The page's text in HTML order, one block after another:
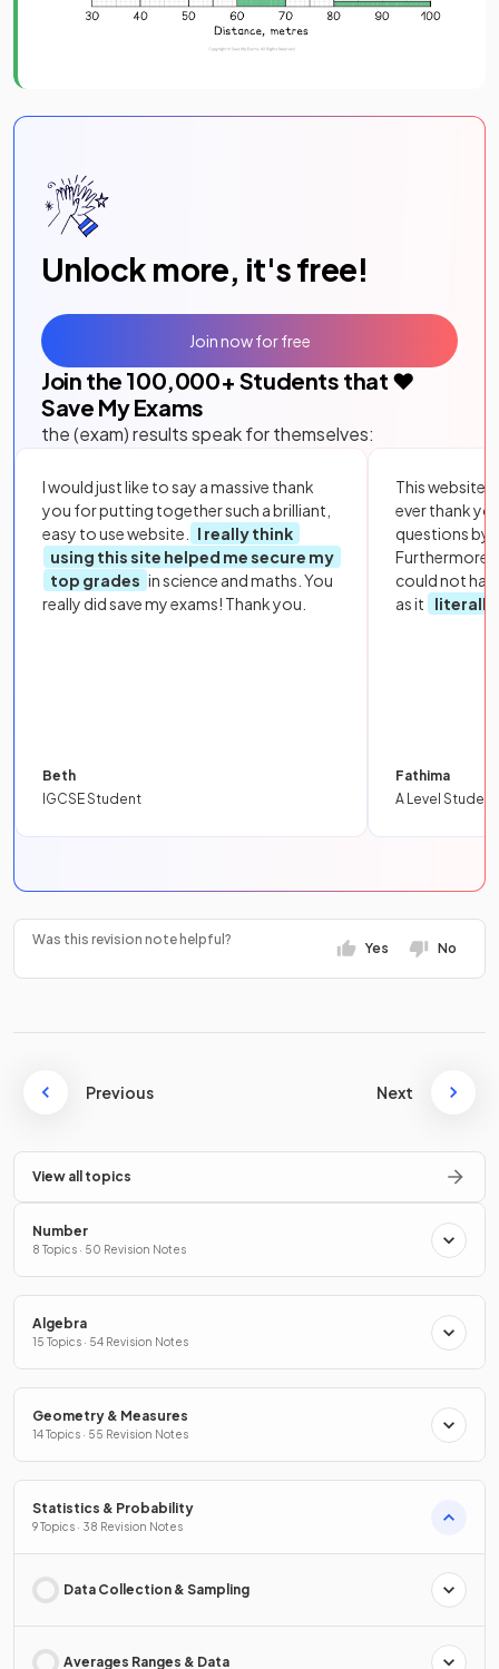
Unlock more, it's free!
Join the 100,000+ Students that ❤️
Save My Exams
the (exam) results speak for themselves:
I would just like to say a massive thank
you for putting together such a brilliant,
easy to use website.
I really think
using this site helped me secure my
top grades in science and maths. You
really did save my exams! Thank you.
Beth
IGCSE Student
This website
ever thank
questions by
Furthermore,
could not
as it
literally
Fathima
A Level Student
Join now for free
Was this revision note helpful?
Yes No
Previous Next
View all topics
Number
8 Topics · 50 Revision Notes
Algebra
15 Topics · 54 Revision Notes
Geometry & Measures
14 Topics · 55 Revision Notes
Statistics & Probability
9 Topics · 38 Revision Notes
Data Collection & Sampling
Averages Ranges & Data